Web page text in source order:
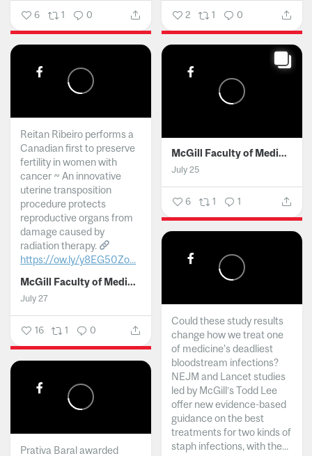
6 1 0 2 1 0
Reitan Ribeiro performs a
Canadian first to preserve
fertility in women with
cancer ~ An innovative
uterine transposition
procedure protects
reproductive organs from
damage caused by
radiation therapy.
https://ow.ly/y8EG50Zo...
McGill Faculty of Medicine and Health Sciences
July 27
16 1 0
McGill Faculty of Medicine and Health Sciences
July 25
6 1 1
Could these study results
change how we treat one
of medicine's deadliest
bloodstream infections?
NEJM and Lancet studies
led by McGill’s Todd Lee
offer new evidence-based
guidance on the best
treatments for two kinds of
staph infections, with the...
Prativa Baral awarded